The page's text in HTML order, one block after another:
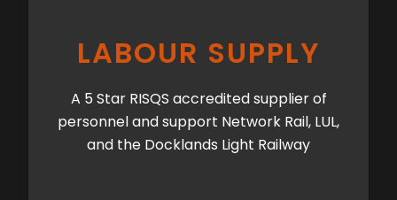
LABOUR SUPPLY
A 5 Star RISQS accredited supplier of
personnel and support Network Rail, LUL,
and the Docklands Light Railway